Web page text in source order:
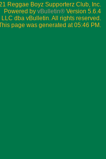
Reggae Boyz Supporterz Club, Inc.
Powered by vBulletin® Version 5.6.4
dba vBulletin. All rights reserved.
page was generated at 05:46 PM.